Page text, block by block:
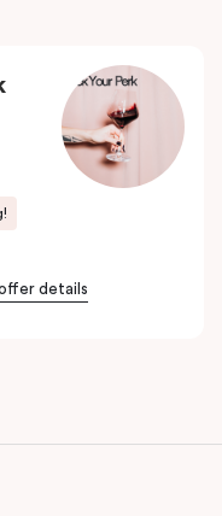
at
Veriu Broadway
federation warehouse
industrial features
city bikes,
leisure and business
Royal Prince Alfred
ride around the city and
details